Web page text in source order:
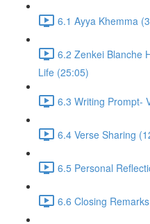
6.1 Ayya Khemma
6.2 Zenkei Blanche
Life (25:05)
6.3 Writing Prompt-
6.4 Verse Sharing
6.5 Personal
6.6 Closing